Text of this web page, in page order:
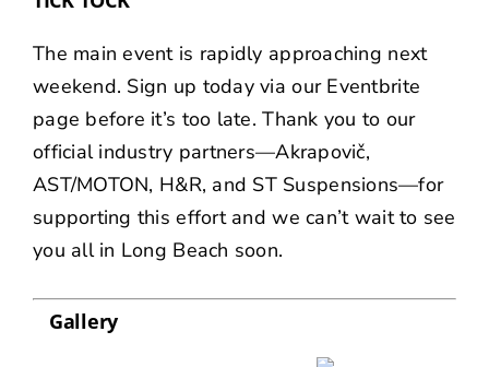
The main event is rapidly approaching next
weekend. Sign up today via our Eventbrite
page before it’s too late. Thank you to our
official industry partners—Akrapovič,
AST/MOTON, H&R, and ST Suspensions—for
supporting this effort and we can’t wait to see
you all in Long Beach soon.
Gallery